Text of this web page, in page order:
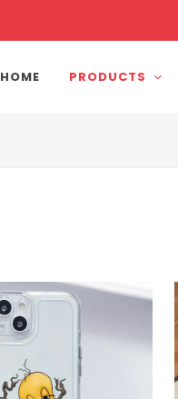
HOME PRODUCTS